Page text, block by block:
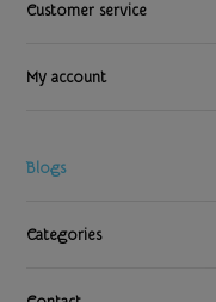
Customer service
My account
Blogs
Categories